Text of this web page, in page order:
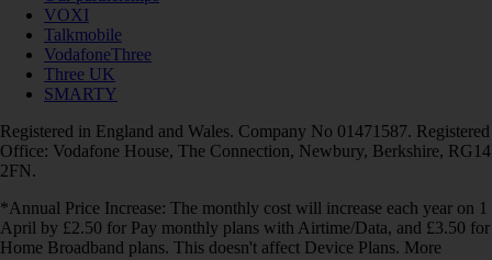
VOXI
Talkmobile
VodafoneThree
Three UK
SMARTY
Registered in England and Wales. Company No 01471587. Registered
Office: Vodafone House, The Connection, Newbury, Berkshire, RG14
2FN.
*Annual Price Increase: The monthly cost will increase each year on 1
April by £2.50 for Pay monthly plans with Airtime/Data, and £3.50 for
Home Broadband plans. This doesn't affect Device Plans. More